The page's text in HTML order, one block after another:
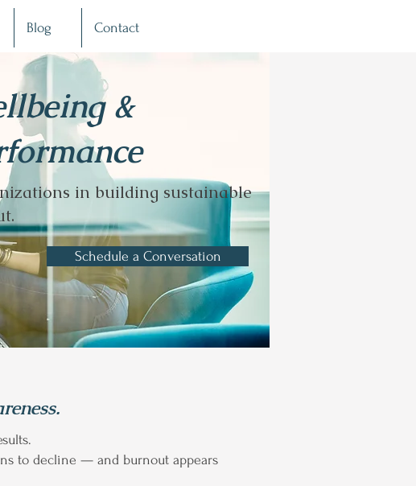
Blog Contact
&
Schedule a Conversation
in building sustainable
to decline — and burnout appears